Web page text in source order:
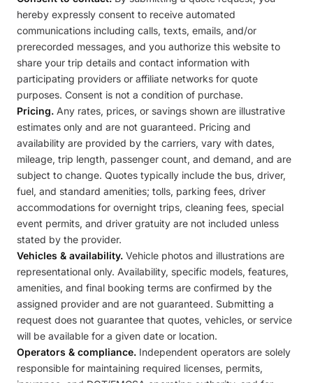
hereby expressly consent to receive automated
communications including calls, texts, emails, and/or
prerecorded messages, and you authorize this website to
share your trip details and contact information with
participating providers or affiliate networks for quote
purposes. Consent is not a condition of purchase.
Pricing. Any rates, prices, or savings shown are illustrative
estimates only and are not guaranteed. Pricing and
availability are provided by the carriers, vary with dates,
mileage, trip length, passenger count, and demand, and are
subject to change. Quotes typically include the bus, driver,
fuel, and standard amenities; tolls, parking fees, driver
accommodations for overnight trips, cleaning fees, special
event permits, and driver gratuity are not included unless
stated by the provider.
Vehicles & availability. Vehicle photos and illustrations are
representational only. Availability, specific models, features,
amenities, and final booking terms are confirmed by the
assigned provider and are not guaranteed. Submitting a
request does not guarantee that quotes, vehicles, or service
will be available for a given date or location.
Operators & compliance. Independent operators are solely
responsible for maintaining required licenses, permits,